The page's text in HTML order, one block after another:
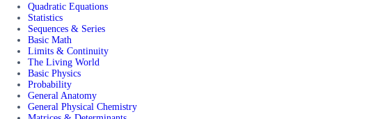
Quadratic Equations
Statistics
Sequences & Series
Basic Math
Limits & Continuity
The Living World
Basic Physics
Probability
General Anatomy
General Physical Chemistry